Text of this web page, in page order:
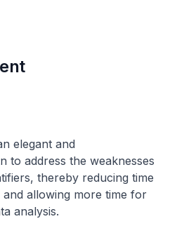
elegant and
to address the weaknesses
thereby reducing time
allowing more time for
analysis.